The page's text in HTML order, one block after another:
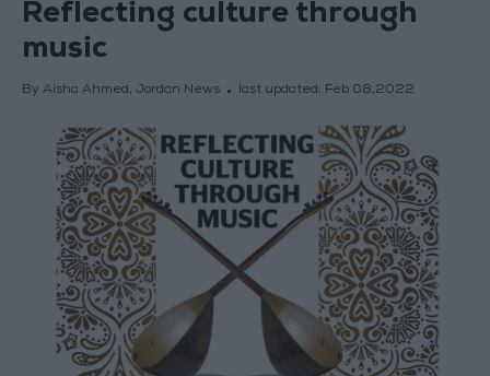
Reflecting culture through
music
By Aisha Ahmed, Jordan News last updated: Feb 08,2022